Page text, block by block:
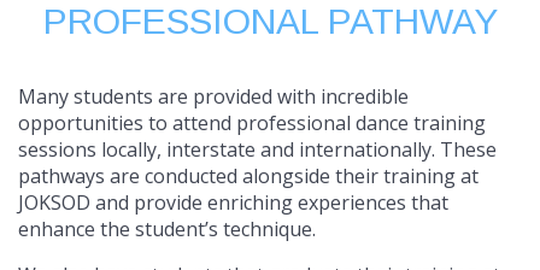
PROFESSIONAL PATHWAY
Many students are provided with incredible
opportunities to attend professional dance training
sessions locally, interstate and internationally. These
pathways are conducted alongside their training at
JOKSOD and provide enriching experiences that
enhance the student’s technique.